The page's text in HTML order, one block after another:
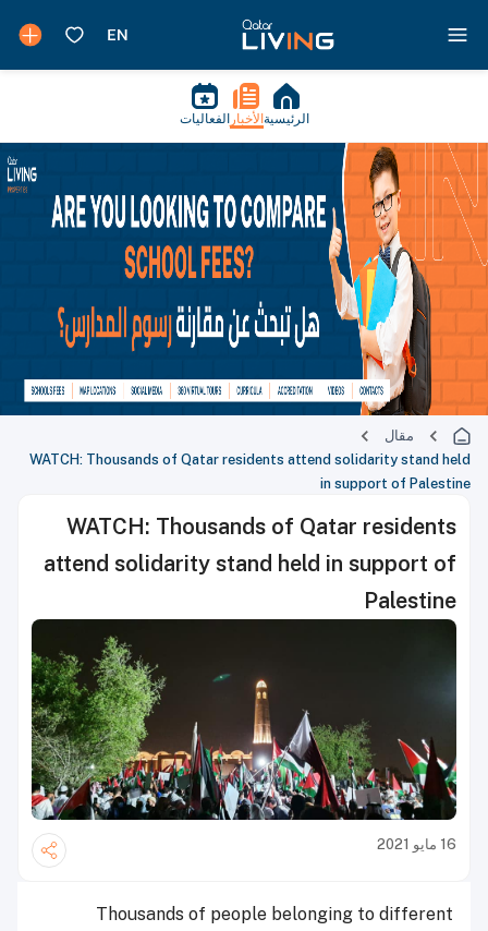
الرئيسية الأخبار الفعاليات
مقال
WATCH: Thousands of Qatar residents attend solidarity stand held
in support of Palestine
WATCH: Thousands of Qatar residents
attend solidarity stand held in support of
Palestine
16 مايو 2021
Thousands of people belonging to different